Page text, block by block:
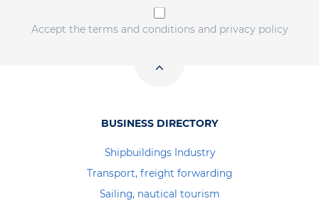
Accept the terms and conditions and privacy policy
BUSINESS DIRECTORY
Shipbuildings Industry
Transport, freight forwarding
Sailing, nautical tourism